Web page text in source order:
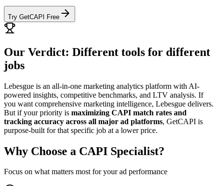
Try GetCAPI Free
Our Verdict: Different tools for different
jobs
Lebesgue is an all-in-one marketing analytics platform with AI-
powered insights, competitive benchmarks, and LTV analysis. If
you want comprehensive marketing intelligence, Lebesgue delivers.
But if your priority is maximizing CAPI match rates and
tracking accuracy across all major ad platforms, GetCAPI is
purpose-built for that specific job at a lower price.
Why Choose a CAPI Specialist?
Focus on what matters most for your ad performance